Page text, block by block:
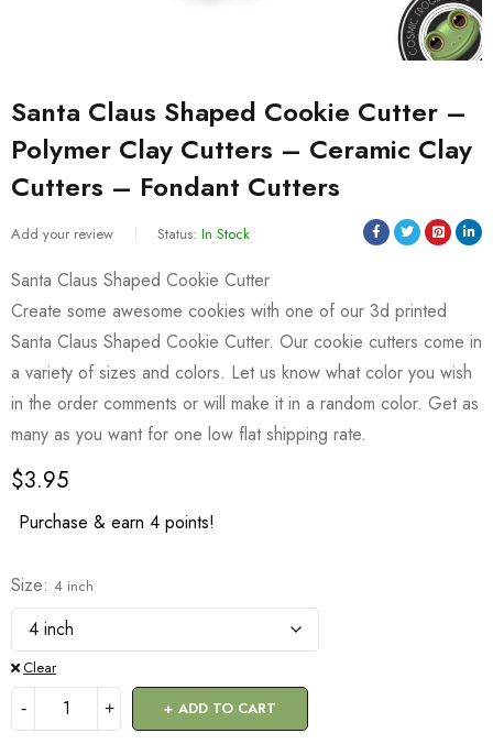
Santa Claus Shaped Cookie Cutter –
Polymer Clay Cutters – Ceramic Clay
Cutters – Fondant Cutters
Add your review Status: In Stock
Santa Claus Shaped Cookie Cutter
Create some awesome cookies with one of our 3d printed
Santa Claus Shaped Cookie Cutter. Our cookie cutters come in
a variety of sizes and colors. Let us know what color you wish
in the order comments or will make it in a random color. Get as
many as you want for one low flat shipping rate.
$3.95
Purchase & earn 4 points!
Size 4 inch
Clear
ADD TO CART